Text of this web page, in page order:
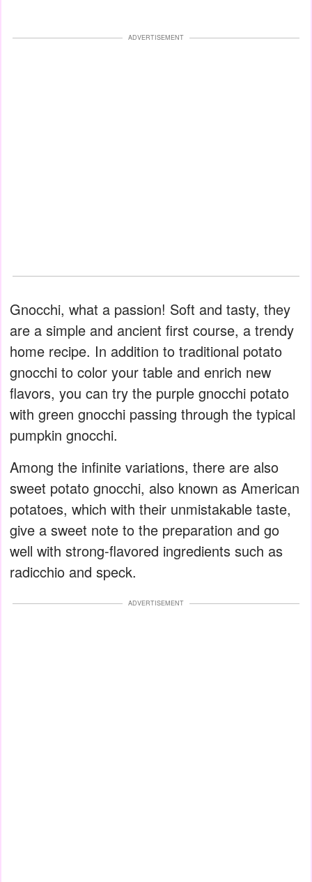
ADVERTISEMENT
Gnocchi, what a passion! Soft and tasty, they
are a simple and ancient first course, a trendy
home recipe. In addition to traditional potato
gnocchi to color your table and enrich new
flavors, you can try the purple gnocchi potato
with green gnocchi passing through the typical
pumpkin gnocchi.
Among the infinite variations, there are also
sweet potato gnocchi, also known as American
potatoes, which with their unmistakable taste,
give a sweet note to the preparation and go
well with strong-flavored ingredients such as
radicchio and speck.
ADVERTISEMENT